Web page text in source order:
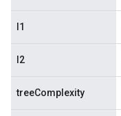
l1
l2
treeComplexity